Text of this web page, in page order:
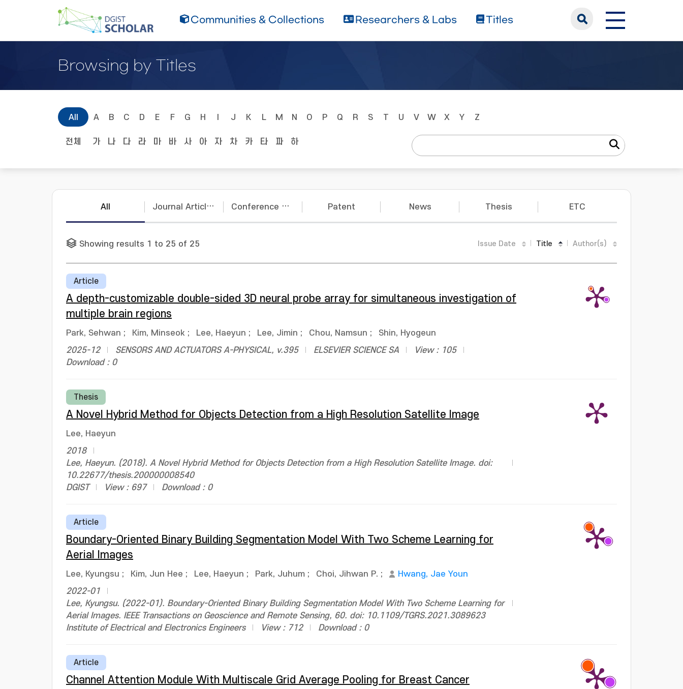
Communities & Collections Researchers & Labs Titles
Browsing by Titles
All A B C D E F G H J K L M N O P Q R S T U V W X Y Z
전체 가 나 다 라 마 바 사 아 자 차 카 타 파 하
All Journal Articles Conference Papers Patent News Thesis ETC
Showing results 1 to 25 of 25 Issue Date Title Author(s)
Article
A depth-customizable double-sided 3D neural probe array for simultaneous investigation of
multiple brain regions
Park, Sehwan ; Kim, Minseok ; Lee, Haeyun ; Lee, Jimin ; Chou, Namsun ;
Shin, Hyogeun
2025-12
SENSORS AND ACTUATORS A-PHYSICAL, v.395 ELSEVIER SCIENCE SA
View : 105
Download : 0
Thesis
A Novel Hybrid Method for Objects Detection from a High Resolution Satellite Image
Lee, Haeyun
2018
Lee, Haeyun. (2018). A Novel Hybrid Method for Objects Detection from a High Resolution Satellite Image. doi:
10.22677/thesis.200000008540
DGIST
View : 697 Download : 0
Article
Boundary-Oriented Binary Building Segmentation Model With Two Scheme Learning for
Aerial Images
Lee, Kyungsu ; Kim, Jun Hee ; Lee, Haeyun ; Park, Juhum ; Choi, Jihwan P. ;
Hwang, Jae Youn
2022-01
Lee, Kyungsu. (2022-01). Boundary-Oriented Binary Building Segmentation Model With Two Scheme Learning for
Aerial Images. IEEE Transactions on Geoscience and Remote Sensing, 60. doi: 10.1109/TGRS.2021.3089623
Institute of Electrical and Electronics Engineers
View : 712 Download : 0
Article
Channel Attention Module With Multiscale Grid Average Pooling for Breast Cancer